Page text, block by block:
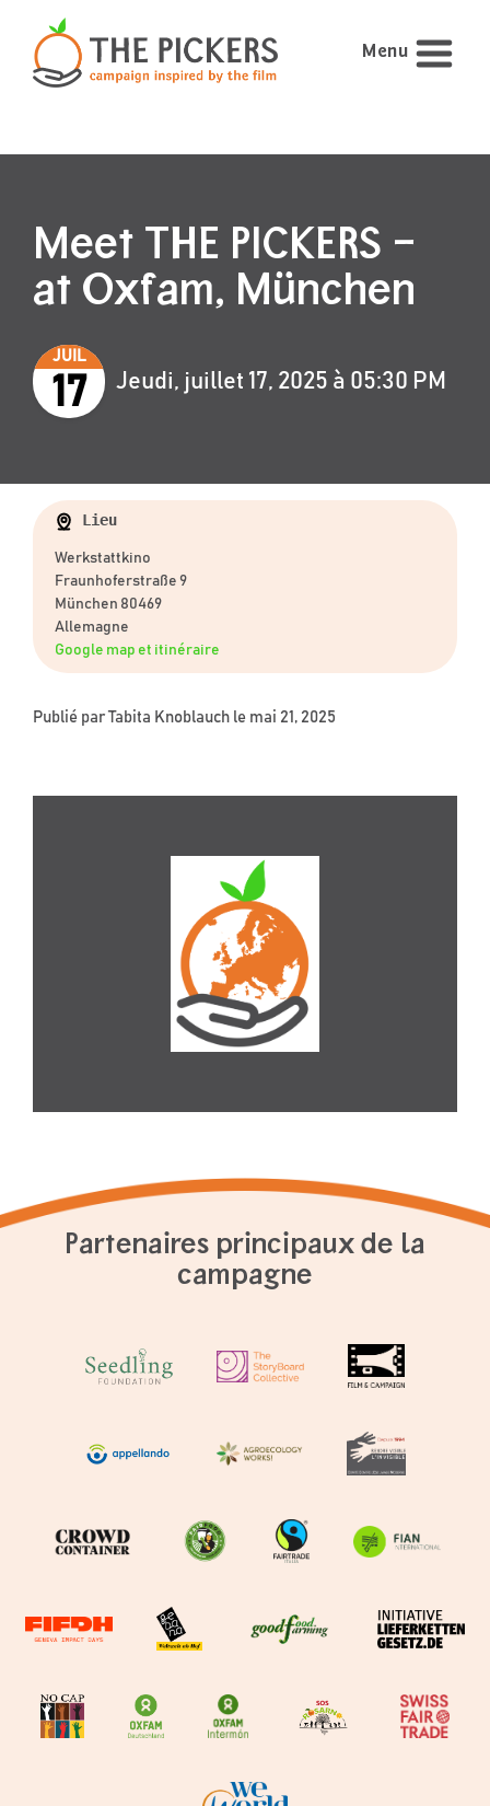
Menu
Meet THE PICKERS –
at Oxfam, München
JUIL
17 Jeudi, juillet 17, 2025 à 05:30 PM
Lieu
Werkstattkino
Fraunhoferstraße 9
München 80469
Allemagne
Google map et itinéraire
Publié parTabita Knoblauch le mai 21, 2025
Partenaires principaux de la
campagne